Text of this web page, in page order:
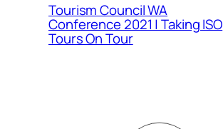
Tourism Council WA
Conference 2021 | Taking ISO
Tours On Tour